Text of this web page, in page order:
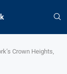
Crown Heights,